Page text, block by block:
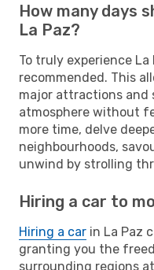
How many days
La Paz?
To truly experience
recommended. This
major attractions and
atmosphere without
more time, delve
neighbourhoods,
unwind by strolling
Hiring a car to
Hiring a car in La Paz
granting you the
surrounding regions